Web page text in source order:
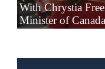
With Chrystia
Minister of Canada